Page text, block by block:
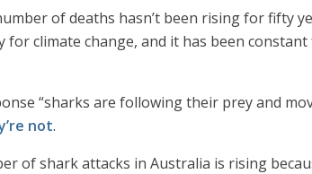
of deaths hasn’t been rising for fifty
climate change, and it has been
“sharks are following their prey and
not.
of shark attacks in Australia is rising